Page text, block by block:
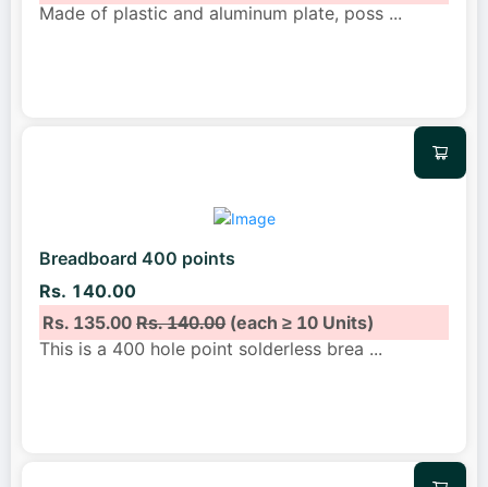
Made of plastic and aluminum plate, poss ...
Breadboard 400 points
Rs. 140.00
Rs. 135.00Rs. 140.00(each ≥ 10 Units)
This is a 400 hole point solderless brea ...